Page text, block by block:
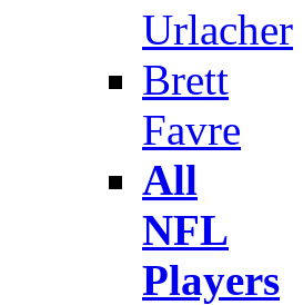
Urlacher
Brett
Favre
All
NFL
Players